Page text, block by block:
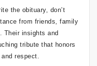
the obituary, don’t
from friends, family
Their insights and
tribute that honors
respect.